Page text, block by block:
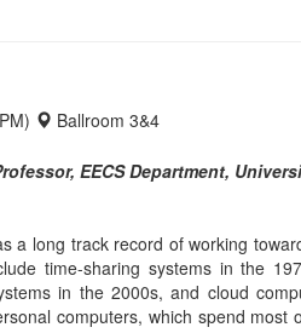
with a symbiotic human
Edward A. Lee is the Robert S.
and the Nerd - The Creative
of textbooks and research
at least 35 PhD students.
integrate physical dynamics with
as a central part of the
influential open-source software